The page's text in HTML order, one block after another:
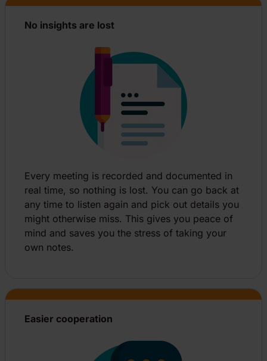
No insights are lost
Every meeting is recorded and documented in
real time, so nothing is lost. You can go back at
any time to listen again and pick out details you
might otherwise miss. This gives you peace of
mind and saves you the stress of taking your
own notes.
Easier cooperation